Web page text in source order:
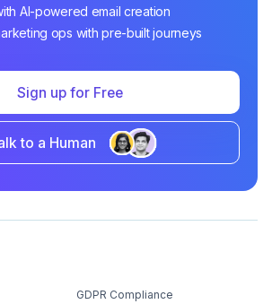
AI-powered email creation
ops with pre-built journeys
Sign up for Free
to a Human
GDPR Compliance